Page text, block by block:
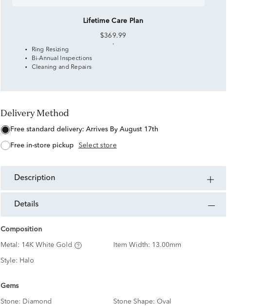
Lifetime Care Plan
$369.99
Ring Resizing
Bi-Annual Inspections
Cleaning and Repairs
Delivery Method
free standard delivery: Arrives By August 17th
free in-store pickup Select store
description
details
Composition
Metal: 14K White Gold Item Width: 13.00mm
Style: Halo
Gems
Stone: Diamond Stone Shape: Oval